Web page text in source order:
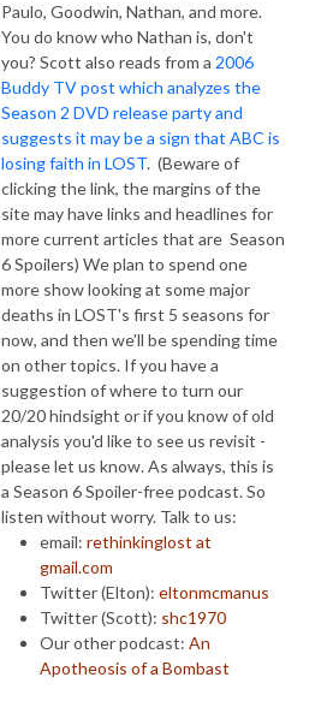
Paulo, Goodwin, Nathan, and more.
You do know who Nathan is, don't
you? Scott also reads from a 2006
Buddy TV post which analyzes the
Season 2 DVD release party and
suggests it may be a sign that ABC is
losing faith in LOST. (Beware of
clicking the link, the margins of the
site may have links and headlines for
more current articles that are Season
6 Spoilers) We plan to spend one
more show looking at some major
deaths in LOST's first 5 seasons for
now, and then we'll be spending time
on other topics. If you have a
suggestion of where to turn our
20/20 hindsight or if you know of old
analysis you'd like to see us revisit -
please let us know. As always, this is
a Season 6 Spoiler-free podcast. So
listen without worry. Talk to us:
email: rethinkinglost at
gmail.com
Twitter (Elton): eltonmcmanus
Twitter (Scott): shc1970
Our other podcast: An
Apotheosis of a Bombast